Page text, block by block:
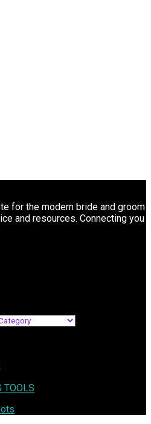
for the modern bride and groom
and resources. Connecting you
TOOLS